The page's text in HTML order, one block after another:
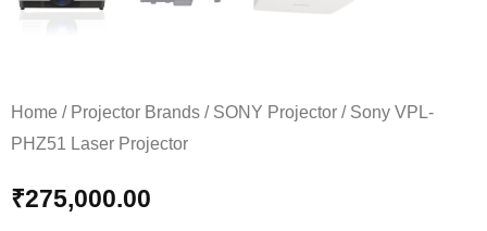
Home / Projector Brands / SONY Projector / Sony VPL-
PHZ51 Laser Projector
₹275,000.00